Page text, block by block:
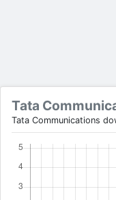
Tata
Tata Communications